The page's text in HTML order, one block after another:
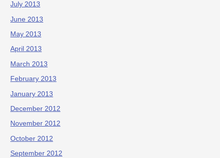
July 2013
June 2013
May 2013
April 2013
March 2013
February 2013
January 2013
December 2012
November 2012
October 2012
September 2012